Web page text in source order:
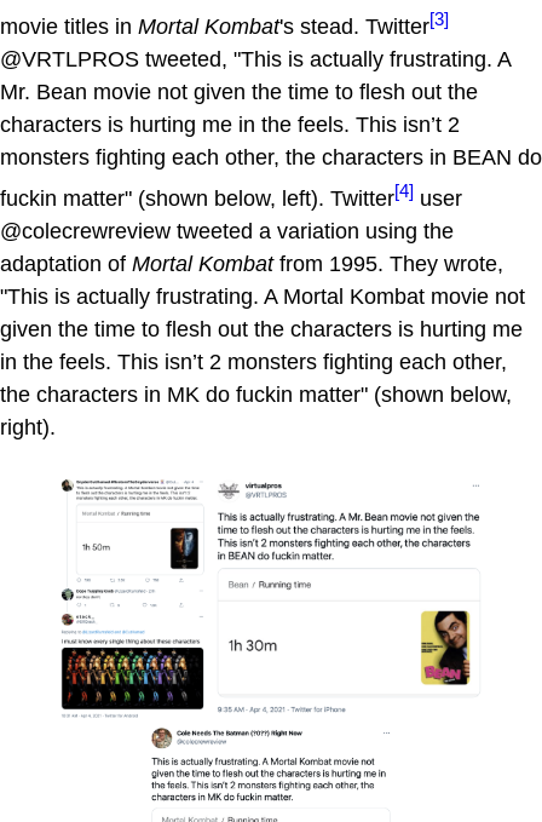
movie titles in Mortal Kombat's stead. Twitter[3]
@VRTLPROS tweeted, "This is actually frustrating. A
Mr. Bean movie not given the time to flesh out the
characters is hurting me in the feels. This isn’t 2
monsters fighting each other, the characters in BEAN do
fuckin matter" (shown below, left). Twitter[4] user
@colecrewreview tweeted a variation using the
adaptation of Mortal Kombatfrom 1995. They wrote,
"This is actually frustrating. A Mortal Kombat movie not
given the time to flesh out the characters is hurting me
in the feels. This isn’t 2 monsters fighting each other,
the characters in MK do fuckin matter" (shown below,
right).